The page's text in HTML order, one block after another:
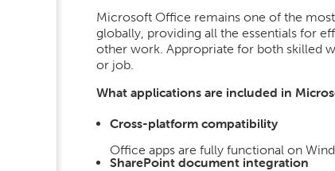
Microsoft Office remains one of the
globally, providing all the essentials for
other work. Appropriate for both skilled
or job.
What applications are included in
Cross-platform compatibility
Office apps are fully functional on
SharePoint document integration